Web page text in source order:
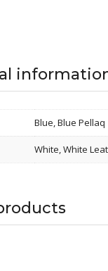
Blue, Blue Pellaq
White, White